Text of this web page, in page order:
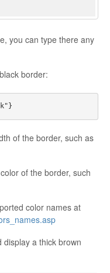
you can type there any
border:
of the border, such as
of the border, such
color names at
a thick brown